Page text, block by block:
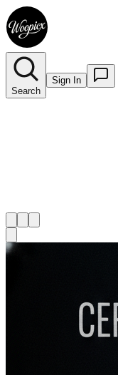
Search
Sign In